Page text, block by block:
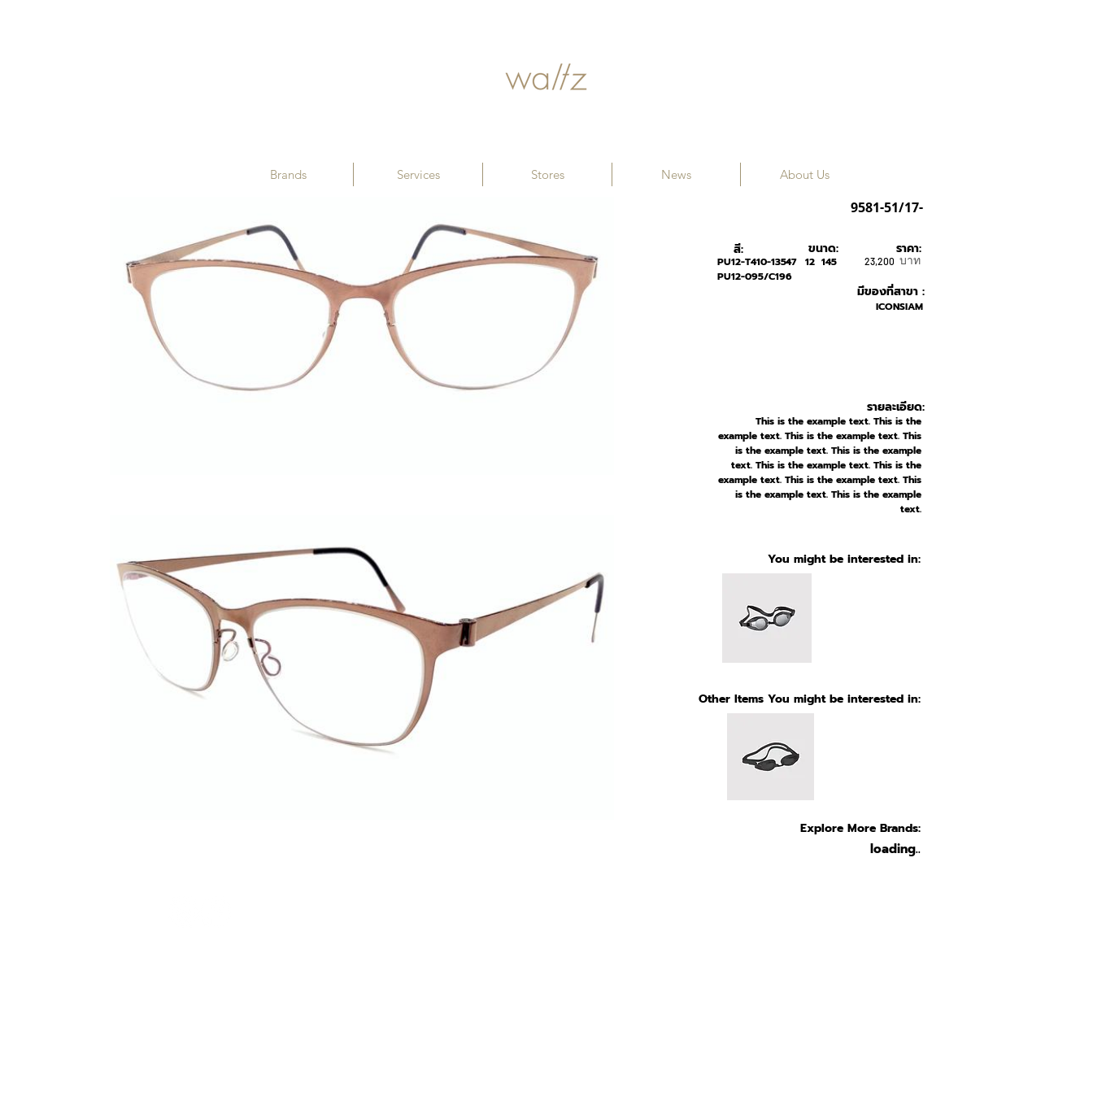
9581-51/17-
สี:
PU12-T410-135-
PU12-095/C196
ICONSIAM
มีของที่สาขา :
ขนาด:
47 12 145 บาท
23,200
ราคา:
รายละเอียด:
This is the example text. This is the
example text. This is the example text. This
is the example text. This is the example
text. This is the example text. This is the
example text. This is the example text. This
is the example text. This is the example
text.
You might be interested in:
Other Items You might be interested in:
Explore More Brands:
loading..
Brands Services Stores News About Us